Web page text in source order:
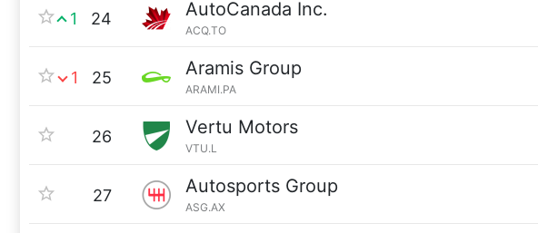
1 24 AutoCanada Inc.
ACQ.TO
1 25 Aramis Group
ARAMI.PA
26 Vertu Motors
VTU.L
27 Autosports Group
ASG.AX